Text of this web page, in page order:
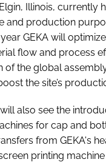
Elgin, Illinois, currently
and production
GEKA will
flow and process
of the global
the site’s
also see the
for cap and
from GEKA's
printing